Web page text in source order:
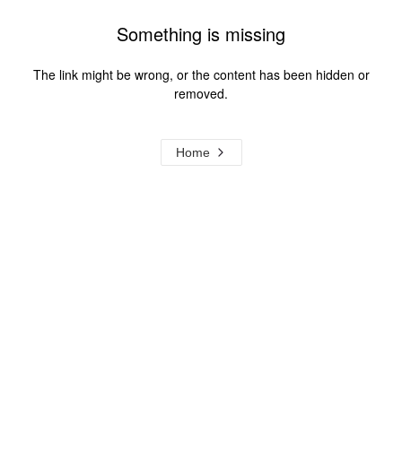
Something is missing
The link might be wrong, or the content has been hidden or
removed.
Home